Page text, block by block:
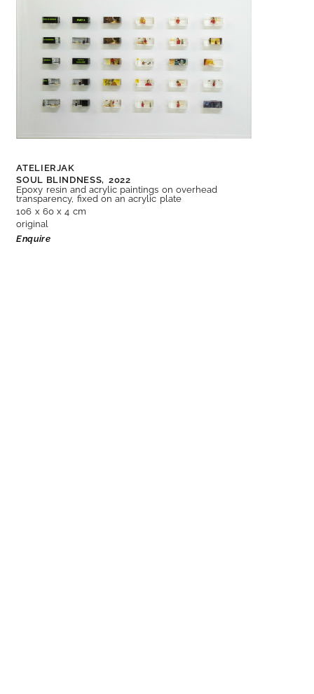
ATELIERJAK
SOUL BLINDNESS, 2022
Epoxy resin and acrylic paintings on overhead
transparency, fixed on an acrylic plate
106 x 60 x 4 cm
original
Enquire